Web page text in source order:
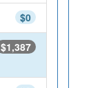
$0
$1,387